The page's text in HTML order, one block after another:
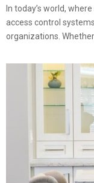
In today’s world,
access control
organizations.